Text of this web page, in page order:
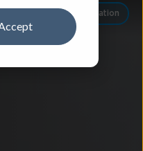
Schedule A Conversation